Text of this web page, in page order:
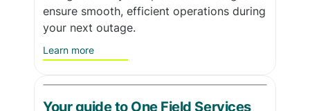
ensure smooth, efficient operations during
your next outage.
Learn more
Your guide to One Field Services